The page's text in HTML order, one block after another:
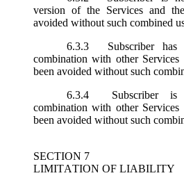
version of the Services and
avoided without such combined
6.3.3
Subscriber
combination with other
been avoided without such
6.3.4
Subscriber
combination with other
been avoided without such
SECTION 7
LIMITATION OF LIABILITY